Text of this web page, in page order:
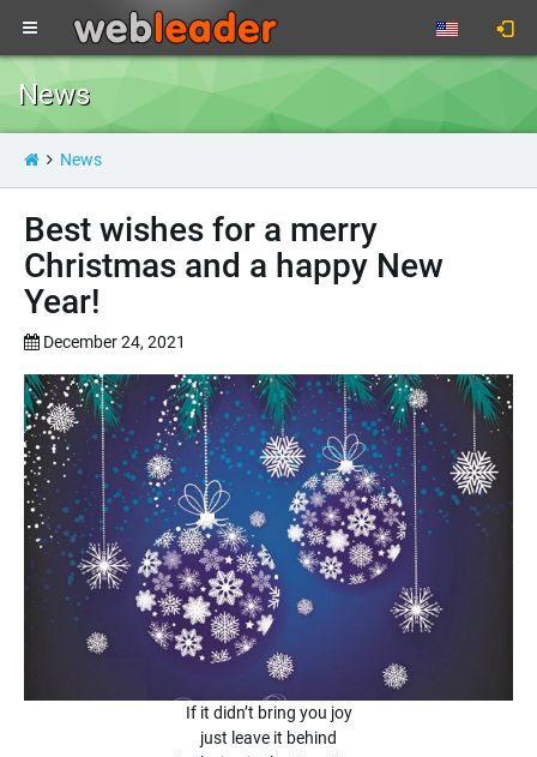
News
News
Best wishes for a merry
Christmas and a happy New
Year!
December 24, 2021
If it didn’t bring you joy
just leave it behind